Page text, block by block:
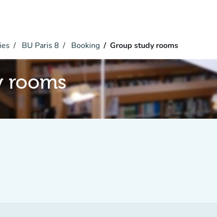
BU Paris 8 Booking Group study rooms
rooms